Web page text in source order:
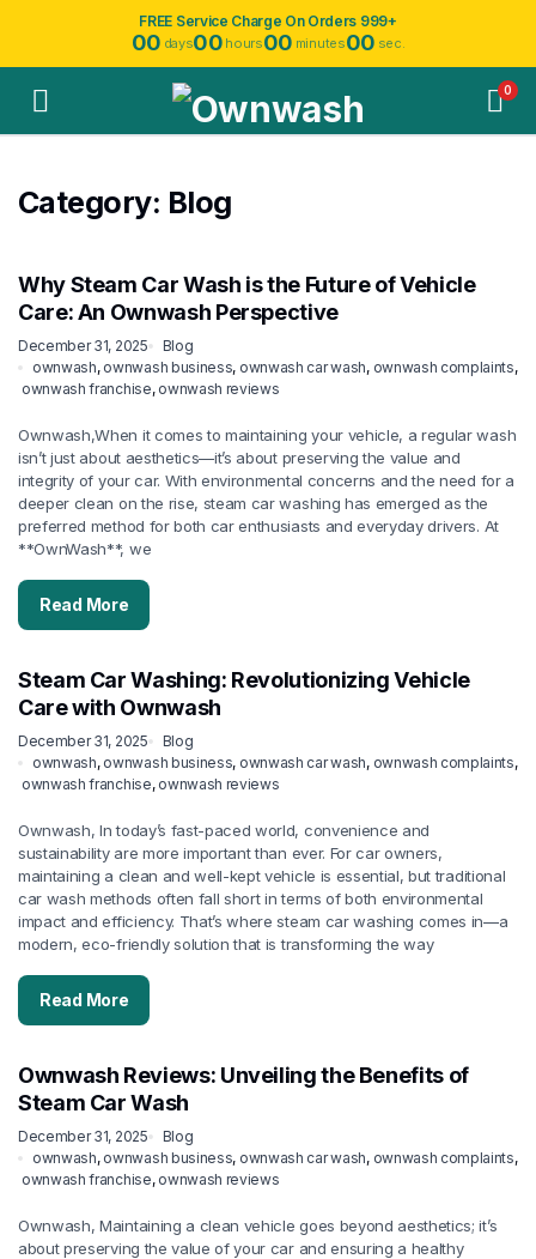
FREE Service Charge On Orders 999+
00 days00 hours00 minutes00 sec.
0
Category: Blog
Why Steam Car Wash is the Future of Vehicle
Care: An Ownwash Perspective
December 31, 2025
Blog
ownwash, ownwash business, ownwash car wash, ownwash complaints,
ownwash franchise, ownwash reviews
Ownwash,When it comes to maintaining your vehicle, a regular wash
isn’t just about aesthetics—it’s about preserving the value and
integrity of your car. With environmental concerns and the need for a
deeper clean on the rise, steam car washing has emerged as the
preferred method for both car enthusiasts and everyday drivers. At
**OwnWash**, we
Read More
Steam Car Washing: Revolutionizing Vehicle
Care with Ownwash
December 31, 2025
Blog
ownwash, ownwash business, ownwash car wash, ownwash complaints,
ownwash franchise, ownwash reviews
Ownwash, In today’s fast-paced world, convenience and
sustainability are more important than ever. For car owners,
maintaining a clean and well-kept vehicle is essential, but traditional
car wash methods often fall short in terms of both environmental
impact and efficiency. That’s where steam car washing comes in—a
modern, eco-friendly solution that is transforming the way
Read More
Ownwash Reviews: Unveiling the Benefits of
Steam Car Wash
December 31, 2025
Blog
ownwash, ownwash business, ownwash car wash, ownwash complaints,
ownwash franchise, ownwash reviews
Ownwash, Maintaining a clean vehicle goes beyond aesthetics; it’s
about preserving the value of your car and ensuring a healthy